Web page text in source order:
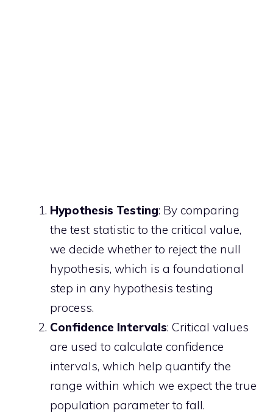
Hypothesis Testing: By comparing
the test statistic to the critical value,
we decide whether to reject the null
hypothesis, which is a foundational
step in any hypothesis testing
process.
Confidence Intervals: Critical values
are used to calculate confidence
intervals, which help quantify the
range within which we expect the true
population parameter to fall.